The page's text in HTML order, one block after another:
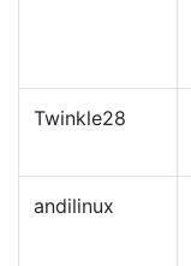
Twinkle28
andilinux